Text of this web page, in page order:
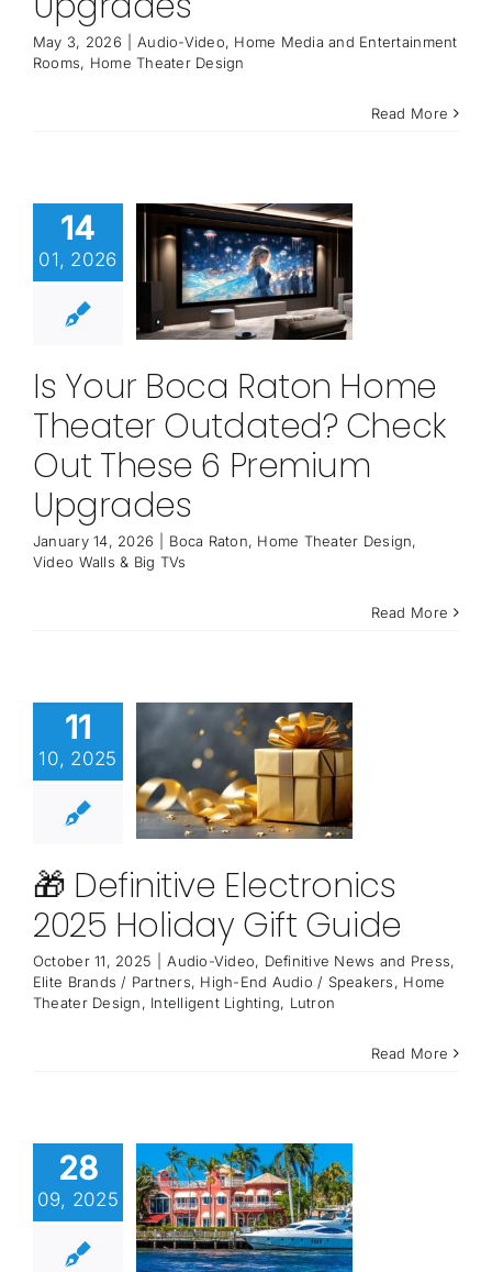
May 3, 2026 Audio-Video, Home Media and Entertainment
Rooms, Home Theater Design
Read More
14
01, 2026
Is Your Boca Raton Home
Theater Outdated? Check
Out These 6 Premium
Upgrades
January 14, 2026 Boca Raton, Home Theater Design,
Video Walls & Big TVs
Read More
11
10, 2025
🎁 Definitive Electronics
2025 Holiday Gift Guide
October 11, 2025 Audio-Video, Definitive News and Press,
Elite Brands / Partners, High-End Audio / Speakers, Home
Theater Design, Intelligent Lighting, Lutron
Read More
28
09, 2025